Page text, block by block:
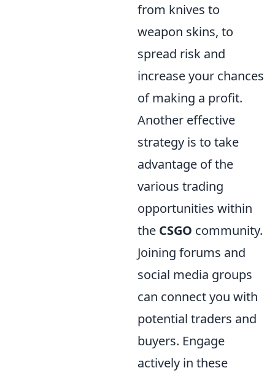
from knives to
weapon skins, to
spread risk and
increase your chances
of making a profit.
Another effective
strategy is to take
advantage of the
various trading
opportunities within
the CSGO community.
Joining forums and
social media groups
can connect you with
potential traders and
buyers. Engage
actively in these